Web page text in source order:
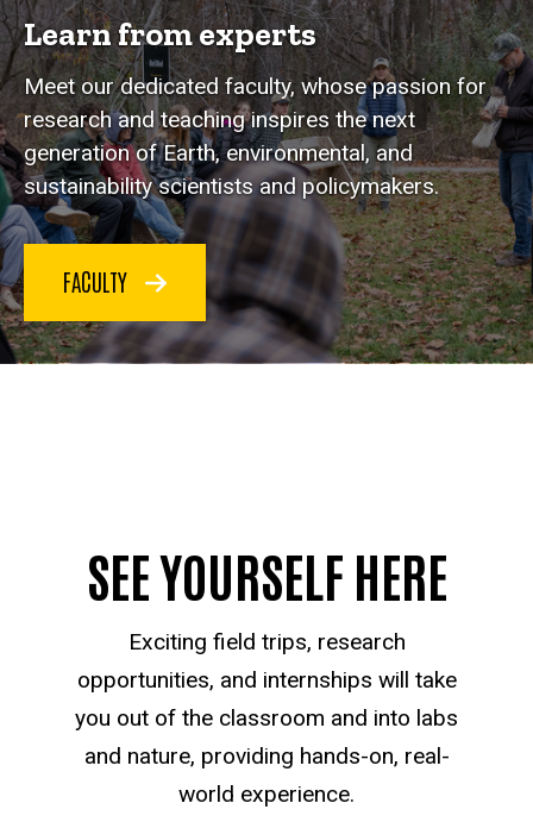
Learn from experts
Meet our dedicated faculty, whose passion for
research and teaching inspires the next
generation of Earth, environmental, and
sustainability scientists and policymakers.
FACULTY
SEE YOURSELF HERE
Exciting field trips, research
opportunities, and internships will take
you out of the classroom and into labs
and nature, providing hands-on, real-
world experience.